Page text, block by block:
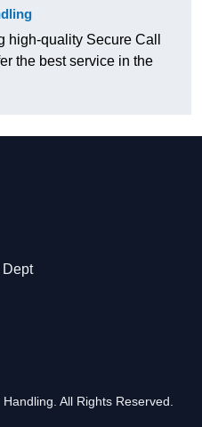
quality Secure Call
the best service in the
Dept
All Rights Reserved.